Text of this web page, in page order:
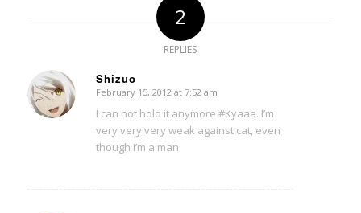
2
REPLIES
Shizuo
says:
February 15, 2012 at 7:52 am
I can not hold it anymore #Kyaaa. I’m
very very very weak against cat, even
though I’m a man.